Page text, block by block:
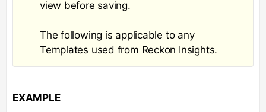
view before saving.
The following is applicable to any
Templates used from Reckon Insights.
EXAMPLE